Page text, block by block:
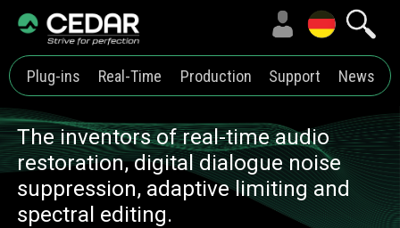
Plug-ins Real-Time Production Support News
The inventors of real-time audio
restoration, digital dialogue noise
suppression, adaptive limiting and
spectral editing.